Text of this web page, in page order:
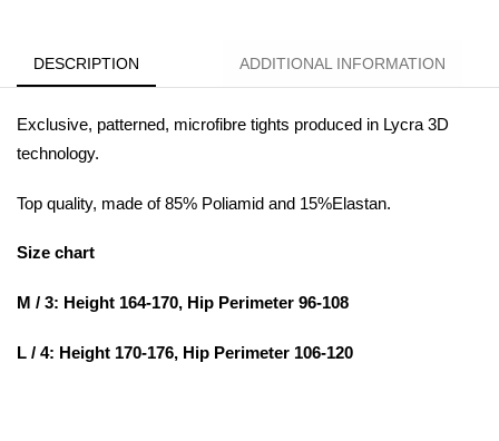
DESCRIPTION ADDITIONAL INFORMATION
Exclusive, patterned, microfibre tights produced in Lycra 3D
technology.
Top quality, made of 85% Poliamid and 15%Elastan.
Size chart
M / 3: Height 164-170, Hip Perimeter 96-108
L / 4: Height 170-176, Hip Perimeter 106-120